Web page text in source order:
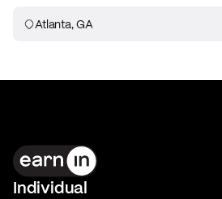
Atlanta, GA
Individual